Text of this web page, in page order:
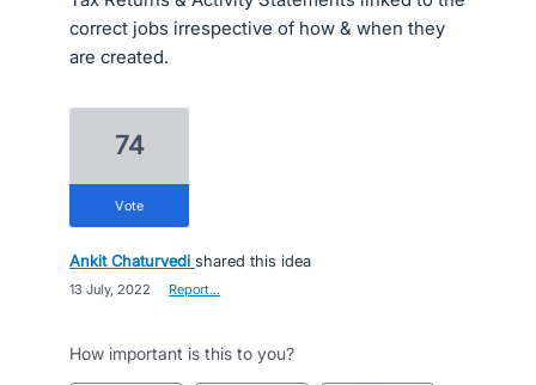
correct jobs irrespective of how & when they
are created.
74
vote
Ankit Chaturvedi shared this idea
13 July, 2022 Report…
How important is this to you?